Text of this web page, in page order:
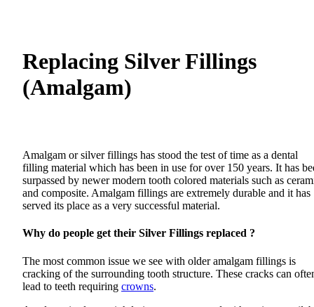
Replacing Silver Fillings
(Amalgam)
Amalgam or silver fillings has stood the test of time as a dental
filling material which has been in use for over 150 years. It has
surpassed by newer modern tooth colored materials such as
and composite. Amalgam fillings are extremely durable and it has
served its place as a very successful material.
Why do people get their Silver Fillings replaced ?
The most common issue we see with older amalgam fillings is
cracking of the surrounding tooth structure. These cracks can
lead to teeth requiring crowns.